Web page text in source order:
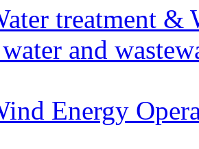
treatment &
and
Energy